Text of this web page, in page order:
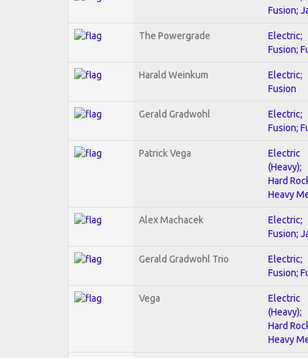
Fusion;
The Powergrade
Electric;
Fusion;
Harald Weinkum
Electric;
Fusion
Gerald Gradwohl
Electric;
Fusion;
Patrick Vega
Electric
(Heavy);
Hard
Heavy
Alex Machacek
Electric;
Fusion;
Gerald Gradwohl Trio
Electric;
Fusion;
Vega
Electric
(Heavy);
Hard
Heavy